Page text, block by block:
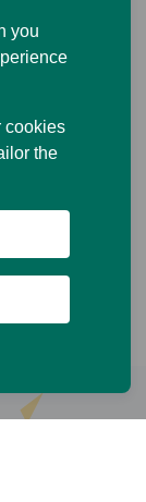
you
cookies
the